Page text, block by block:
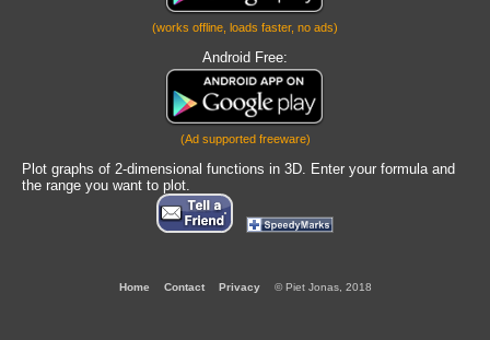
(works offline, loads faster, no ads)
Android Free:
(Ad supported freeware)
Plot graphs of 2-dimensional functions in 3D. Enter your formula and
the range you want to plot.
Home Contact Privacy © Piet Jonas, 2018